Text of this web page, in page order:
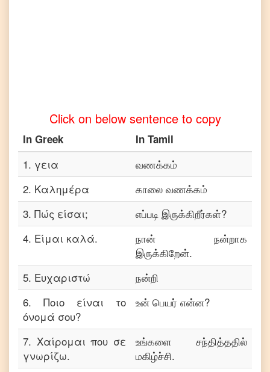
Click on below sentence to copy
In Greek In Tamil
1. γεια
வணக்கம்
2. Καλημέρα
காலை வணக்கம்
3. Πώς είσαι;
எப்படி இருக்கிறீர்கள்?
4. Είμαι καλά.
நான் நன்றாக
இருக்கிறேன்.
5. Ευχαριστώ
நன்றி
6. Ποιο είναι το
όνομά σου?
உன் பெயர் என்ன?
7. Χαίρομαι που σε
γνωρίζω.
உங்களை சந்தித்ததில்
மகிழ்ச்சி.